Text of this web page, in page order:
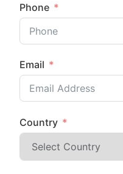
Phone
Email
Country